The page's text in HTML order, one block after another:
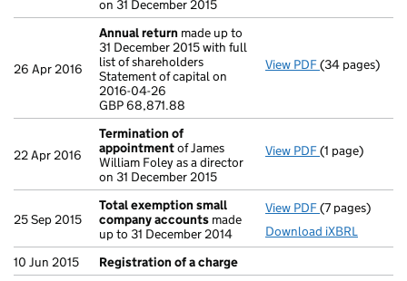
on 31 December 2015
26 Apr 2016
Annual return made up to
31 December 2015 with full
list of shareholders
Statement of capital on
2016-04-26
GBP 68,871.88
View PDF Annual return
(34 pages)
22 Apr 2016
Termination of
appointmentof James
William Foley as a director
on 31 December 2015
View PDF Termination
(1 page)
25 Sep 2015
Total exemption small
company accounts made
up to 31 December 2014
View PDF Total
(7 pages)
Download iXBRL
10 Jun 2015
Registration of a charge